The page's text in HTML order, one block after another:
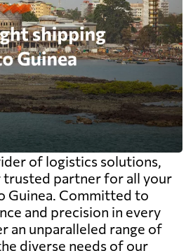
of logistics solutions,
trusted partner for all your
Guinea. Committed to
and precision in every
an unparalleled range of
diverse needs of our